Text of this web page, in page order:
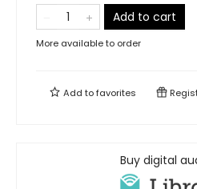
Add to cart
More available to order
Add tofavorites
Buy digital